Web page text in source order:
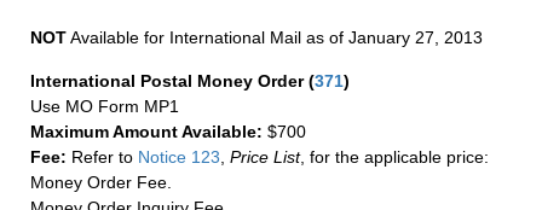
NOTAvailable for International Mail as of January 27, 2013
International Postal Money Order(371)
Use MO Form MP1
Maximum Amount Available: $700
Fee: Refer to Notice 123 Price List, for the applicable price:
Money Order Fee.